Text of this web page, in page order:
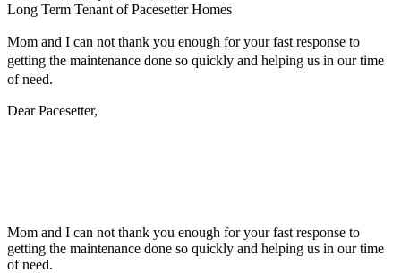
Long Term Tenant of Pacesetter Homes
Mom and I can not thank you enough for your fast response to
getting the maintenance done so quickly and helping us in our time
of need.
Dear Pacesetter,
Mom and I can not thank you enough for your fast response to
getting the maintenance done so quickly and helping us in our time
of need.